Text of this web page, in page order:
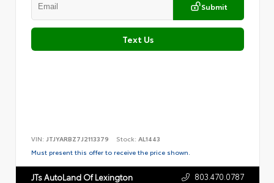
Submit
Text Us
VIN: JTJYARBZ7J2113379 Stock: AL1443
Must present this offer to receive the price shown.
JTs AutoLand Of Lexington 803.470.0787